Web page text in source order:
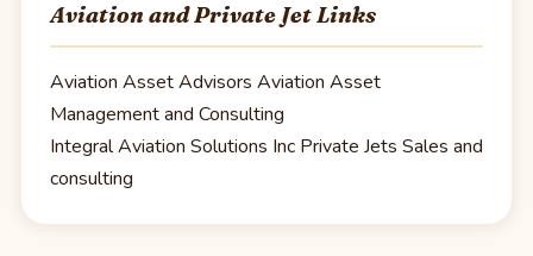
Aviation and Private Jet Links
Aviation Asset Advisors Aviation Asset
Management and Consulting
Integral Aviation Solutions Inc Private Jets Sales and
consulting